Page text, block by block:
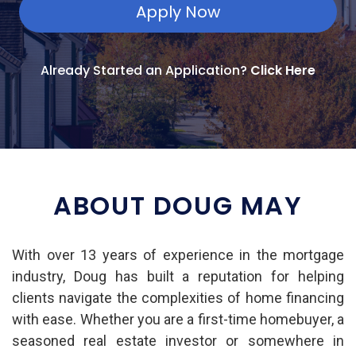
Apply Now
Already Started an Application?Click Here
ABOUT DOUG MAY
With over 13 years of experience in the mortgage
industry, Doug has built a reputation for helping
clients navigate the complexities of home financing
with ease. Whether you are a first-time homebuyer, a
seasoned real estate investor or somewhere in